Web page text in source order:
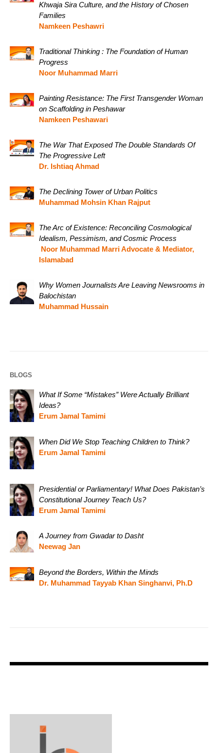
Khwaja Sira Culture, and the History of Chosen
Families
Namkeen Peshawri
Traditional Thinking : The Foundation of Human
Progress
Noor Muhammad Marri
Painting Resistance: The First Transgender Woman
on Scaffolding in Peshawar
Namkeen Peshawari
The War That Exposed The Double Standards Of
The Progressive Left
Dr. Ishtiaq Ahmad
The Declining Tower of Urban Politics
Muhammad Mohsin Khan Rajput
The Arc of Existence: Reconciling Cosmological
Idealism, Pessimism, and Cosmic Process
Noor Muhammad Marri Advocate & Mediator,
Islamabad
Why Women Journalists Are Leaving Newsrooms in
Balochistan
Muhammad Hussain
BLOGS
What If Some “Mistakes” Were Actually Brilliant
Ideas?
Erum Jamal Tamimi
When Did We Stop Teaching Children to Think?
Erum Jamal Tamimi
Presidential or Parliamentary! What Does Pakistan’s
Constitutional Journey Teach Us?
Erum Jamal Tamimi
A Journey from Gwadar to Dasht
Neewag Jan
Beyond the Borders, Within the Minds
Dr. Muhammad Tayyab Khan Singhanvi, Ph.D